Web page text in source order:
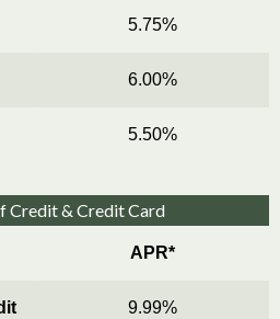
5.75%
6.00%
5.50%
Credit & Credit Card
APR*
9.99%